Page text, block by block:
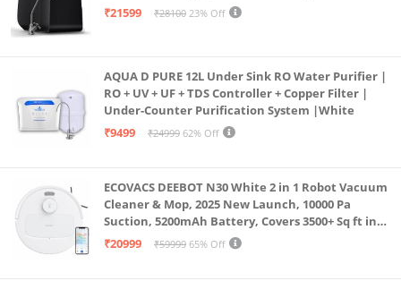
₹21599
₹28100 23% Off
AQUA D PURE 12L Under Sink RO Water Purifier |
RO + UV + UF + TDS Controller + Copper Filter |
Under-Counter Purification System |White
₹9499
₹24999 62% Off
ECOVACS DEEBOT N30 White 2 in 1 Robot Vacuum
Cleaner & Mop, 2025 New Launch, 10000 Pa
Suction, 5200mAh Battery, Covers 3500+ Sq ft in
Single Charge, Zero Tangle 2.0 Technology,
₹20999 ₹59999 65% Off